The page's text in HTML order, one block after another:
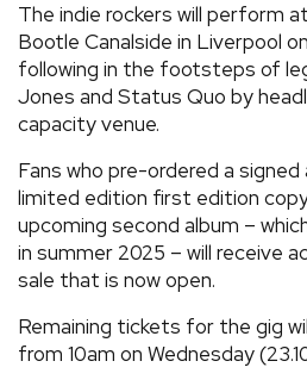
TOURS
VIDEOS
The indie rockers will perform
Bootle Canalside in Liverpool
following in the footsteps of
Jones and Status Quo by
capacity venue.
Fans who pre-ordered a
limited edition first edition
upcoming second album –
in summer 2025 – will receive
sale that is now open.
Remaining tickets for the gig
from 10am on Wednesday